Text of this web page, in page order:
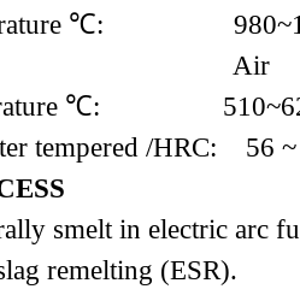
℃:
Air
℃:
tempered /HRC: 56
smelt in electric arc
remelting (ESR).